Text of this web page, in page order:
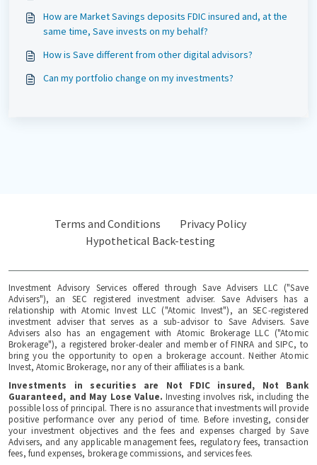
How are Market Savings deposits FDIC insured and, at the
same time, Save invests on my behalf?
How is Save different from other digital advisors?
Can my portfolio change on my investments?
Terms and Conditions
Privacy Policy
Hypothetical Back-testing
Investment Advisory Services offered through Save Advisers LLC ("Save
Advisers"), an SEC registered investment adviser. Save Advisers has a
relationship with Atomic Invest LLC ("Atomic Invest"), an SEC-registered
investment adviser that serves as a sub-advisor to Save Advisers. Save
Advisers also has an engagement with Atomic Brokerage LLC ("Atomic
Brokerage"), a registered broker-dealer and member of FINRA and SIPC, to
bring you the opportunity to open a brokerage account. Neither Atomic
Invest, Atomic Brokerage, nor any of their affiliates is a bank.
Investments in securities are Not FDIC insured, Not Bank
Guaranteed, and May Lose Value. Investing involves risk, including the
possible loss of principal. There is no assurance that investments will provide
positive performance over any period of time. Before investing, consider
your investment objectives and the fees and expenses charged by Save
Advisers, and any applicable management fees, regulatory fees, transaction
fees, fund expenses, brokerage commissions, and services fees.